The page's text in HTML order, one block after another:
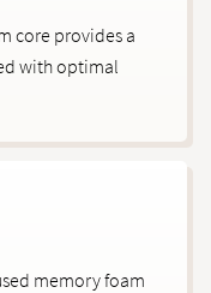
core provides a
with optimal
memory foam